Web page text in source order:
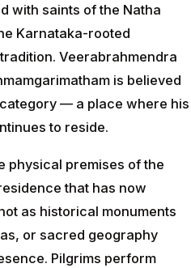
with saints of the Natha
Karnataka-rooted
Veerabrahmendra
is believed
— a place where his
to reside.
physical premises of the
that has now
as historical monuments
or sacred geography
Pilgrims perform